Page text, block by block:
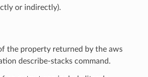
or indirectly).
the property returned by the aws
describe-stacks command.